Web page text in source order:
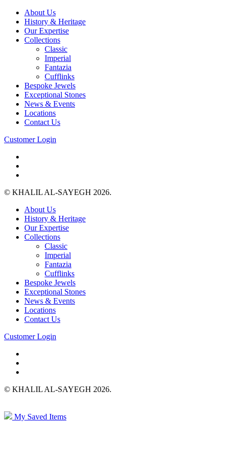
About Us
History & Heritage
Our Expertise
Collections
Classic
Imperial
Fantazia
Cufflinks
Bespoke Jewels
Exceptional Stones
News & Events
Locations
Contact Us
Customer Login
© KHALIL AL-SAYEGH 2026.
About Us
History & Heritage
Our Expertise
Collections
Classic
Imperial
Fantazia
Cufflinks
Bespoke Jewels
Exceptional Stones
News & Events
Locations
Contact Us
Customer Login
© KHALIL AL-SAYEGH 2026.
My Saved Items